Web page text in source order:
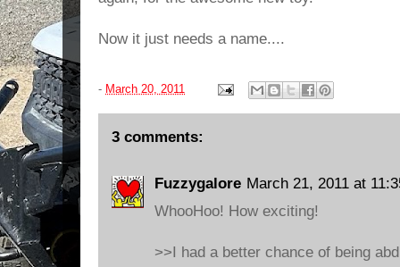
Now it just needs a name....
- March 20, 2011
3 comments:
Fuzzygalore March 21, 2011 at
WhooHoo! How exciting!
>>I had a better chance of being